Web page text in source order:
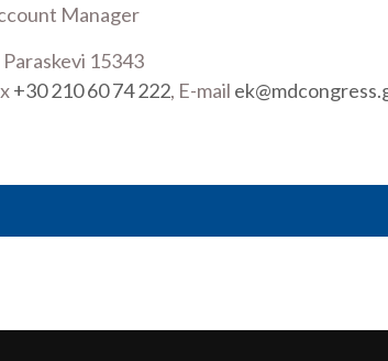
Manager
15343
+30 210 60 74 222, E-mail